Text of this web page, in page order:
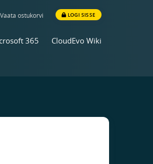
ostukorvi LOGI SISSE
365 CloudEvo Wiki